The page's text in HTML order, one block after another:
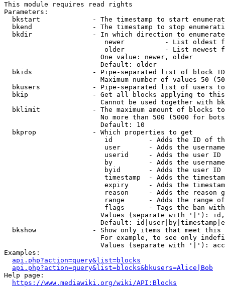
This module requires read rights
Parameters:
bkstart             - The timestamp to start
bkend               - The timestamp to stop
  bkdir               - In which direction to enumerate
newer          - List oldest
older          - List newest
                        One value: newer, older
                        Default: older
bkids               - Pipe-separated list of block
Maximum number of values 50
bkusers             - Pipe-separated list of users
bkip                - Get all blocks applying to
Cannot be used together with
bklimit             - The maximum amount of blocks
No more than 500 (5000 for
                        Default: 10
  bkprop              - Which properties to get
id         - Adds the ID of
user       - Adds the
userid     - Adds the user ID
by         - Adds the
byid       - Adds the user ID
timestamp  - Adds the
expiry     - Adds the
reason     - Adds the reason
range      - Adds the range
flags      - Tags the ban
Values (separate with '|'):
Default:
bkshow              - Show only items that meet this
For example, to see only
Values (separate with '|'):
Examples:
api.php?action=query&list=blocks
api.php?action=query&list=blocks&bkusers=Alice|Bob
Help page:
https://www.mediawiki.org/wiki/API:Blocks